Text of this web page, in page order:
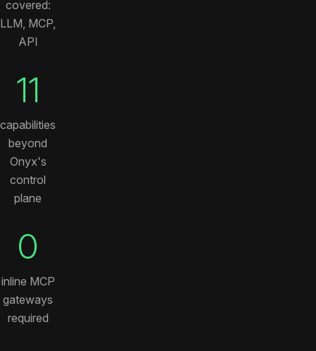
covered:
LLM, MCP,
API
11
capabilities
beyond
Onyx's
control
plane
0
inline MCP
gateways
required